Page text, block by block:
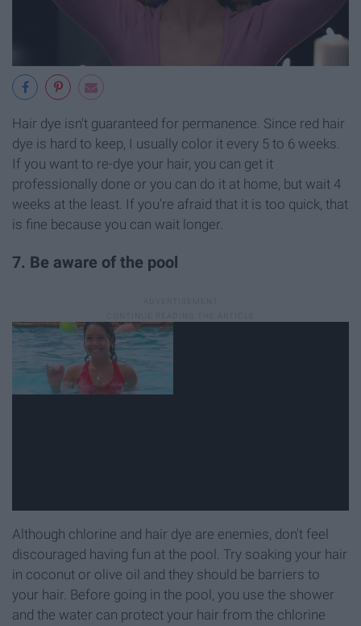
Hair dye isn't guaranteed for permanence. Since red hair
dye is hard to keep, I usually color it every 5 to 6 weeks.
If you want to re-dye your hair, you can get it
professionally done or you can do it at home, but wait 4
weeks at the least. If you're afraid that it is too quick, that
is fine because you can wait longer.
7. Be aware of the pool
Although chlorine and hair dye are enemies, don't feel
discouraged having fun at the pool. Try soaking your hair
in coconut or olive oil and they should be barriers to
your hair. Before going in the pool, you use the shower
and the water can protect your hair from the chlorine